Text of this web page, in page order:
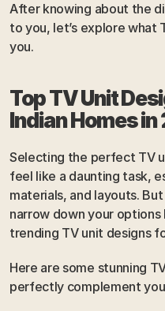
After knowing about the
to you, let’s explore what
you.
Top TV Unit
Indian Homes
Selecting the perfect TV
feel like a daunting task,
materials, and layouts.
narrow down your
trending TV unit designs
Here are some stunning
perfectly complement